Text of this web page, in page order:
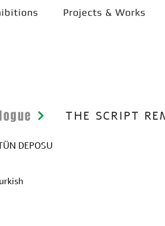
Projects & Works
THE SCRIPT
DEPOSU